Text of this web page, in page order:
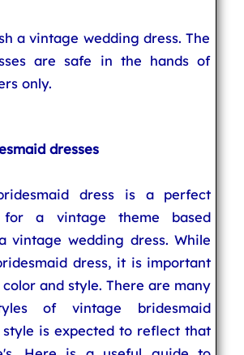
a vintage wedding dress. The
are safe in the hands of
only.
dresses
dress is a perfect
for a vintage theme based
vintage wedding dress. While
dress, it is important
and style. There are many
of vintage bridesmaid
style is expected to reflect that